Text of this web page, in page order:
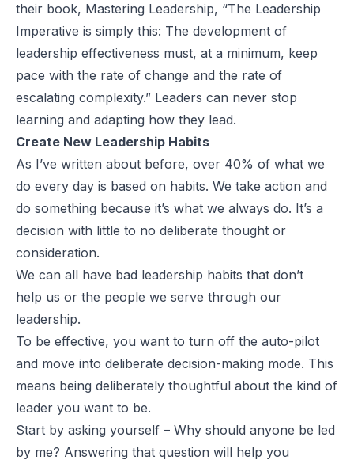
their book, Mastering Leadership, “The Leadership
Imperative is simply this: The development of
leadership effectiveness must, at a minimum, keep
pace with the rate of change and the rate of
escalating complexity.” Leaders can never stop
learning and adapting how they lead.
Create New Leadership Habits
As I’ve written about before, over 40% of what we
do every day is based on habits. We take action and
do something because it’s what we always do. It’s a
decision with little to no deliberate thought or
consideration.
We can all have bad leadership habits that don’t
help us or the people we serve through our
leadership.
To be effective, you want to turn off the auto-pilot
and move into deliberate decision-making mode. This
means being deliberately thoughtful about the kind of
leader you want to be.
Start by asking yourself – Why should anyone be led
by me? Answering that question will help you